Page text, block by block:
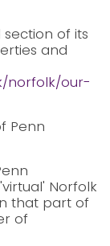
of its
and
norfolk/our-
Penn
Norfolk
that part of
of